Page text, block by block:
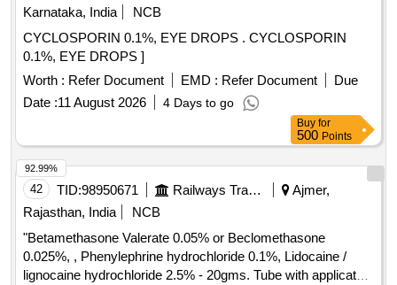
Karnataka, India
NCB
CYCLOSPORIN 0.1%, EYE DROPS . CYCLOSPORIN
0.1%, EYE DROPS ]
Worth : Refer Document EMD : Refer Document
Due
Date :11 August 2026 4 Days to go
Buy for
500 Points
42 TID:98950671 Railways Transport Services
Ajmer,
Rajasthan, India
NCB
"Betamethasone Valerate 0.05% or Beclomethasone
0.025%, , Phenylephrine hydrochloride 0.1%, Lidocaine /
lignocaine hydrochloride 2.5% - 20gms. Tube with applicator"
92.99%